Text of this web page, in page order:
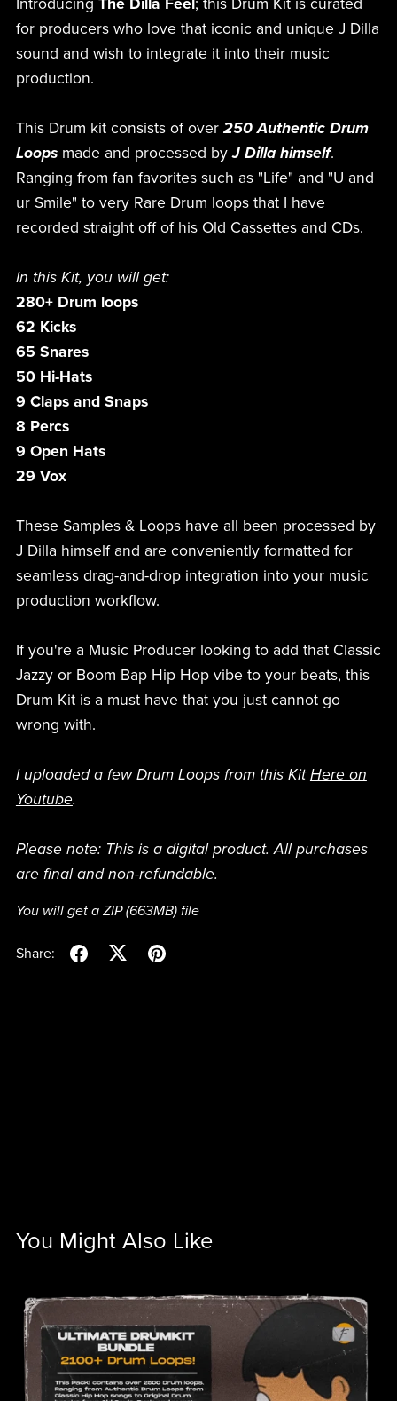
Introducing The Dilla Feel; this Drum Kit is curated
for producers who love that iconic and unique J Dilla
sound and wish to integrate it into their music
production.
This Drum kit consists of over 250 Authentic Drum
Loopsmade and processed byJ Dilla himself.
Ranging from fan favorites such as "Life" and "U and
ur Smile" to very Rare Drum loops that I have
recorded straight off of his Old Cassettes and CDs.
In this Kit, you will get:
280+ Drum loops
62 Kicks
65 Snares
50 Hi-Hats
9 Claps and Snaps
8 Percs
9 Open Hats
29 Vox
These Samples & Loops have all been processed by
J Dilla himself and are conveniently formatted for
seamless drag-and-drop integration into your music
production workflow.
If you're a Music Producer looking to add that Classic
Jazzy or Boom Bap Hip Hop vibe to your beats, this
Drum Kit is a must have that you just cannot go
wrong with.
I uploaded a few Drum Loops from this KitHere on
Youtube.
Please note: This is a digital product. All purchases
are final and non-refundable.
You will get a ZIP(663MB)file
Share:
You Might Also Like